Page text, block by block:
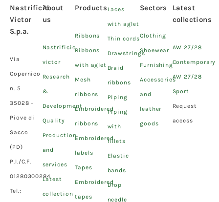
Nastrificio
Victor
S.p.a.
Via
Copernico
n. 5
35028 –
Piove di
Sacco
(PD)
P.I./C.F.
01280300284
Tel.:
About
us
Nastrificio
victor
Research
&
Development
Quality
Production
and
services
Latest
collection
Products
Ribbons
Ribbons
with aglet
Mesh
ribbons
Embroidered
ribbons
Embroidered
labels
Tapes
Embroidered
tapes
Laces
with aglet
Thin cords
Drawstrings
Braid
ribbons
Piping
Piping
with
fillets
Elastic
bands
Drop
needle
Sectors
Clothing
Shoewear
Furnishing
Accessories
and
leather
goods
Latest
collections
AW 27/28
Contemporary
AW 27/28
Sport
Request
access